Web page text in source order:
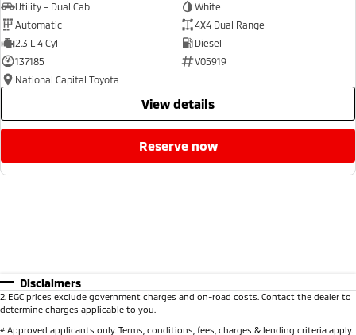
Utility - Dual Cab
White
Automatic
4X4 Dual Range
2.3 L 4 Cyl
Diesel
137185
V05919
National Capital Toyota
view details
reserve now
Disclaimers
2 EGC prices exclude government charges and on-road costs. Contact the dealer to
determine charges applicable to you.
# Approved applicants only. Terms, conditions, fees, charges & lending criteria apply.